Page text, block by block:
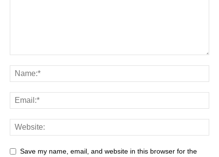
Save my name, email, and website in this browser for the